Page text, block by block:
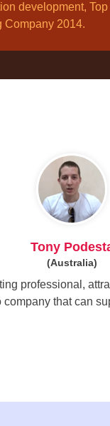
development,
Company 2014.
Tony
(Australia)
professional,
company that can